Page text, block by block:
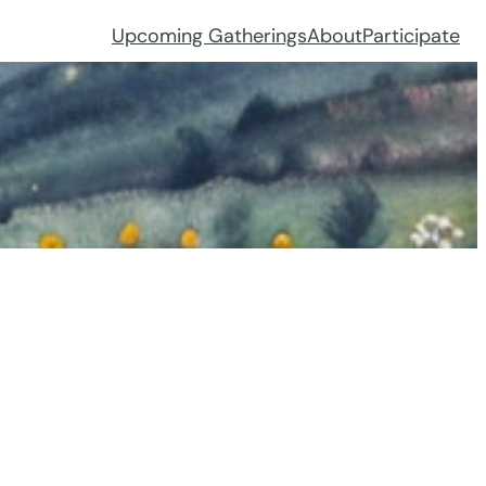
Upcoming GatheringsAboutParticipate